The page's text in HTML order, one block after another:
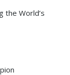
the World’s